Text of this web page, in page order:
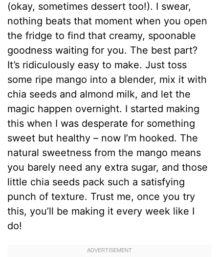
(okay, sometimes dessert too!). I swear,
nothing beats that moment when you open
the fridge to find that creamy, spoonable
goodness waiting for you. The best part?
It’s ridiculously easy to make. Just toss
some ripe mango into a blender, mix it with
chia seeds and almond milk, and let the
magic happen overnight. I started making
this when I was desperate for something
sweet but healthy – now I’m hooked. The
natural sweetness from the mango means
you barely need any extra sugar, and those
little chia seeds pack such a satisfying
punch of texture. Trust me, once you try
this, you’ll be making it every week like I
do!